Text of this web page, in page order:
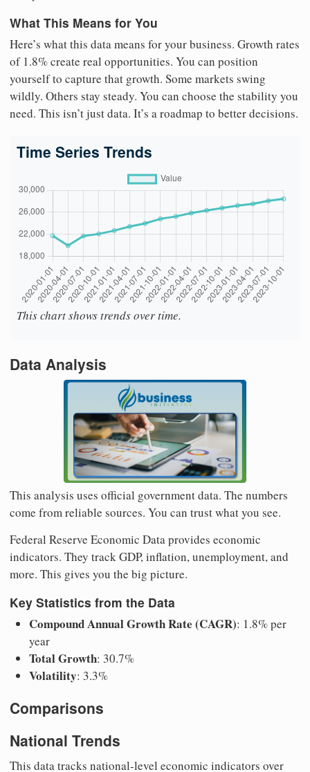
What This Means for You
Here’s what this data means for your business. Growth rates
of 1.8% create real opportunities. You can position
yourself to capture that growth. Some markets swing
wildly. Others stay steady. You can choose the stability you
need. This isn’t just data. It’s a roadmap to better decisions.
Time Series Trends
This chart shows trends over time.
Data Analysis
This analysis uses official government data. The numbers
come from reliable sources. You can trust what you see.
Federal Reserve Economic Data provides economic
indicators. They track GDP, inflation, unemployment, and
more. This gives you the big picture.
Key Statistics from the Data
Compound Annual Growth Rate (CAGR): 1.8% per
year
Total Growth: 30.7%
Volatility: 3.3%
Comparisons
National Trends
This data tracks national-level economic indicators over